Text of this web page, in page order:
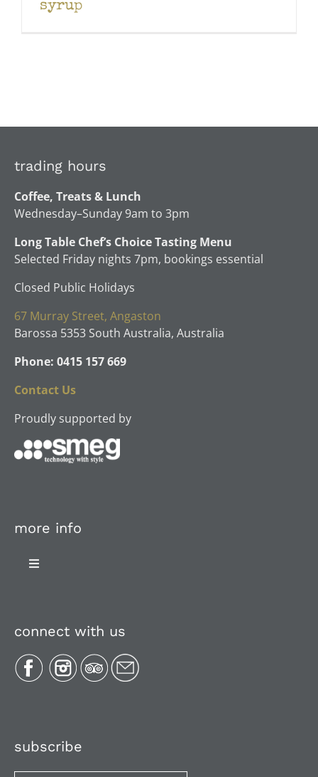
syrup
trading hours
Coffee, Treats & Lunch
Wednesday–Sunday 9am to 3pm
Long Table Chef’s Choice Tasting Menu
Selected Friday nights 7pm, bookings essential
Closed Public Holidays
67 Murray Street, Angaston
Barossa 5353 South Australia, Australia
Phone: 0415 157 669
Contact Us
Proudly supported by
more info
Toggle
Media, Reviews & Articles
connect with us
subscribe